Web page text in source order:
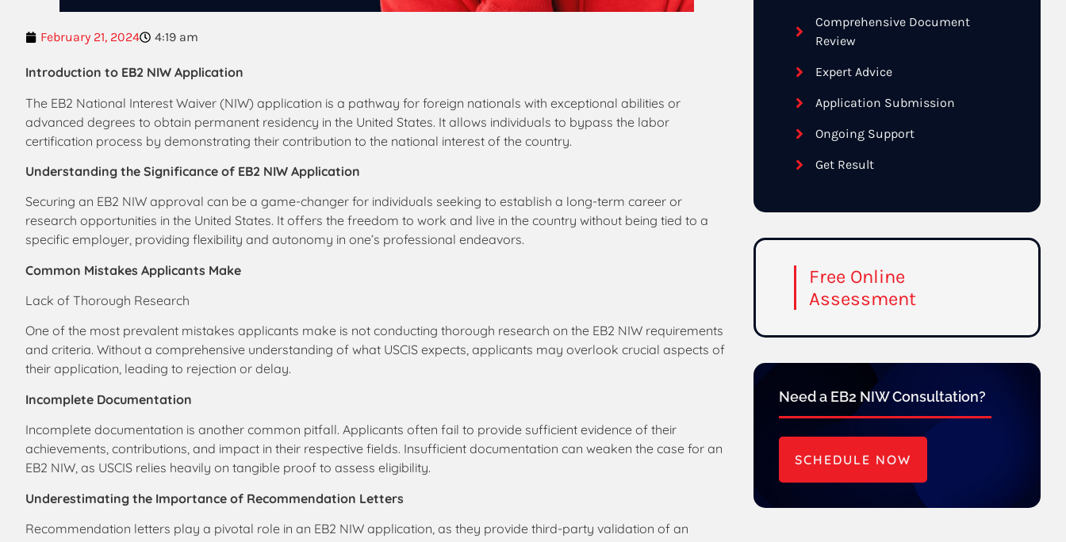
February 21, 2024 4:19 am
Introduction to EB2 NIW Application
The EB2 National Interest Waiver (NIW) application is a pathway for foreign nationals with exceptional abilities or
advanced degrees to obtain permanent residency in the United States. It allows individuals to bypass the labor
certification process by demonstrating their contribution to the national interest of the country.
Understanding the Significance of EB2 NIW Application
Securing an EB2 NIW approval can be a game-changer for individuals seeking to establish a long-term career or
research opportunities in the United States. It offers the freedom to work and live in the country without being tied to a
specific employer, providing flexibility and autonomy in one’s professional endeavors.
Common Mistakes Applicants Make
Lack of Thorough Research
One of the most prevalent mistakes applicants make is not conducting thorough research on the EB2 NIW requirements
and criteria. Without a comprehensive understanding of what USCIS expects, applicants may overlook crucial aspects of
their application, leading to rejection or delay.
Incomplete Documentation
Incomplete documentation is another common pitfall. Applicants often fail to provide sufficient evidence of their
achievements, contributions, and impact in their respective fields. Insufficient documentation can weaken the case for an
EB2 NIW, as USCIS relies heavily on tangible proof to assess eligibility.
Underestimating the Importance of Recommendation Letters
Recommendation letters play a pivotal role in an EB2 NIW application, as they provide third-party validation of an
Comprehensive Document
Review
Expert Advice
Application Submission
Ongoing Support
Get Result
Free Online
Assessment
Need a EB2 NIW Consultation?
SCHEDULE NOW